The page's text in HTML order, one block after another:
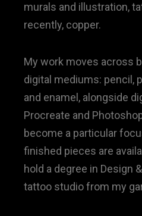
murals and illustration,
recently, copper.
My work moves across
digital mediums: pencil,
and enamel, alongside
Procreate and
become a particular
finished pieces are
hold a degree in Design
tattoo studio from my